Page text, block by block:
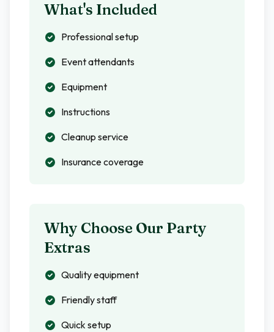
What's Included
Professional setup
Event attendants
Equipment
Instructions
Cleanup service
Insurance coverage
Why Choose Our Party
Extras
Quality equipment
Friendly staff
Quick setup